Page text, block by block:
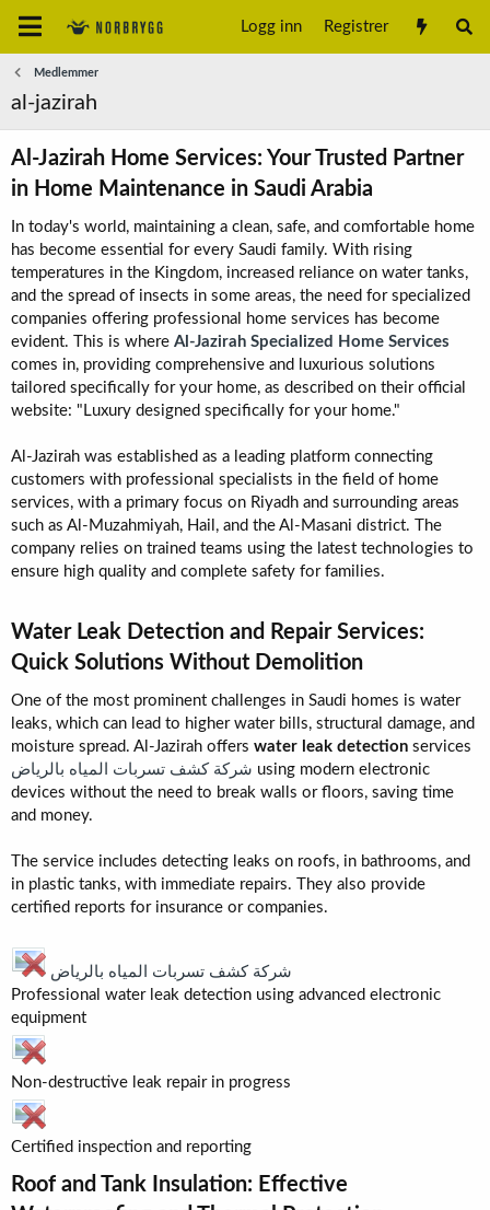
Logg inn Registrer
Medlemmer
al-jazirah
Al-Jazirah Home Services: Your Trusted Partner
in Home Maintenance in Saudi Arabia​
In today's world, maintaining a clean, safe, and comfortable home
has become essential for every Saudi family. With rising
temperatures in the Kingdom, increased reliance on water tanks,
and the spread of insects in some areas, the need for specialized
companies offering professional home services has become
evident. This is where Al-Jazirah Specialized Home Services
comes in, providing comprehensive and luxurious solutions
tailored specifically for your home, as described on their official
website: "Luxury designed specifically for your home."
Al-Jazirah was established as a leading platform connecting
customers with professional specialists in the field of home
services, with a primary focus on Riyadh and surrounding areas
such as Al-Muzahmiyah, Hail, and the Al-Masani district. The
company relies on trained teams using the latest technologies to
ensure high quality and complete safety for families.
Water Leak Detection and Repair Services:
Quick Solutions Without Demolition​
One of the most prominent challenges in Saudi homes is water
leaks, which can lead to higher water bills, structural damage, and
moisture spread. Al-Jazirah offers water leak detection services
شركة كشف تسربات المياه بالرياض using modern electronic
devices without the need to break walls or floors, saving time
and money.
The service includes detecting leaks on roofs, in bathrooms, and
in plastic tanks, with immediate repairs. They also provide
certified reports for insurance or companies.
شركة كشف تسربات المياه بالرياض
Professional water leak detection using advanced electronic
equipment
Non-destructive leak repair in progress
Certified inspection and reporting
Roof and Tank Insulation: Effective